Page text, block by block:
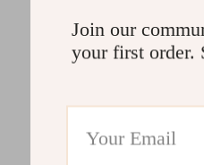
Join our
your first order.